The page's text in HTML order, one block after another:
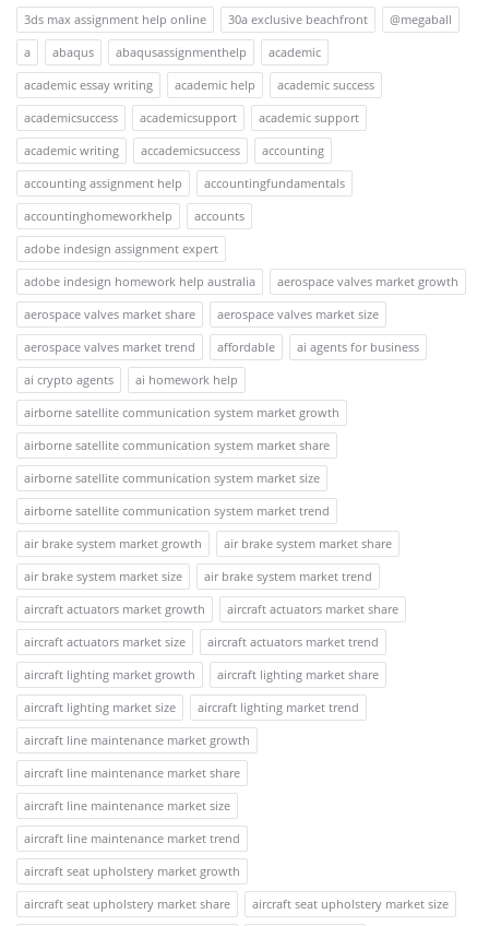
3ds max assignment help online
30a exclusive beachfront
@megaball
a
abaqus abaqusassignmenthelp
academic
academic essay writing
academic help
academic success
academicsuccess
academicsupport
academic support
academic writing
accademicsuccess
accounting
accounting assignment help
accountingfundamentals
accountinghomeworkhelp
accounts
adobe indesign assignment expert
adobe indesign homework help australia
aerospace valves market growth
aerospace valves market share
aerospace valves market size
aerospace valves market trend
affordable
ai agents for business
ai crypto agents
ai homework help
airborne satellite communication system market growth
airborne satellite communication system market share
airborne satellite communication system market size
airborne satellite communication system market trend
air brake system market growth
air brake system market share
air brake system market size
air brake system market trend
aircraft actuators market growth
aircraft actuators market share
aircraft actuators market size
aircraft actuators market trend
aircraft lighting market growth
aircraft lighting market share
aircraft lighting market size
aircraft lighting market trend
aircraft line maintenance market growth
aircraft line maintenance market share
aircraft line maintenance market size
aircraft line maintenance market trend
aircraft seat upholstery market growth
aircraft seat upholstery market share
aircraft seat upholstery market size